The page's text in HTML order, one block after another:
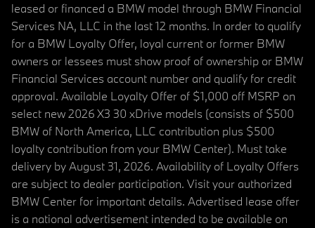
leased or financed a BMW model through BMW Financial
Services NA, LLC in the last 12 months. In order to qualify
for a BMW Loyalty Offer, loyal current or former BMW
owners or lessees must show proof of ownership or BMW
Financial Services account number and qualify for credit
approval. Available Loyalty Offer of $1,000 off MSRP on
select new 2026 X3 30 xDrive models (consists of $500
BMW of North America, LLC contribution plus $500
loyalty contribution from your BMW Center). Must take
delivery by August 31, 2026. Availability of Loyalty Offers
are subject to dealer participation. Visit your authorized
BMW Center for important details. Advertised lease offer
is a national advertisement intended to be available on